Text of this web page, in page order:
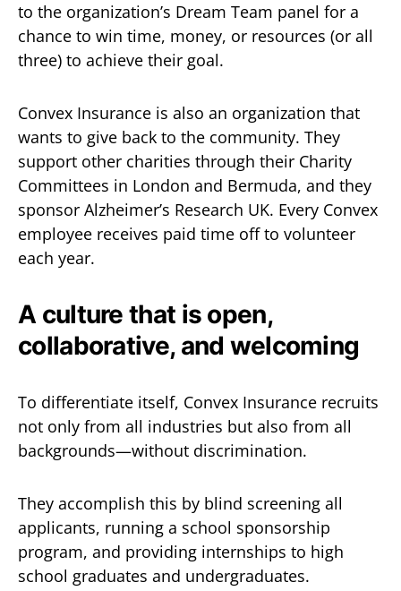
to the organization’s Dream Team panel for a
chance to win time, money, or resources (or all
three) to achieve their goal.
Convex Insurance is also an organization that
wants to give back to the community. They
support other charities through their Charity
Committees in London and Bermuda, and they
sponsor Alzheimer’s Research UK. Every Convex
employee receives paid time off to volunteer
each year.
A culture that is open,
collaborative, and welcoming
To differentiate itself, Convex Insurance recruits
not only from all industries but also from all
backgrounds—without discrimination.
They accomplish this by blind screening all
applicants, running a school sponsorship
program, and providing internships to high
school graduates and undergraduates.